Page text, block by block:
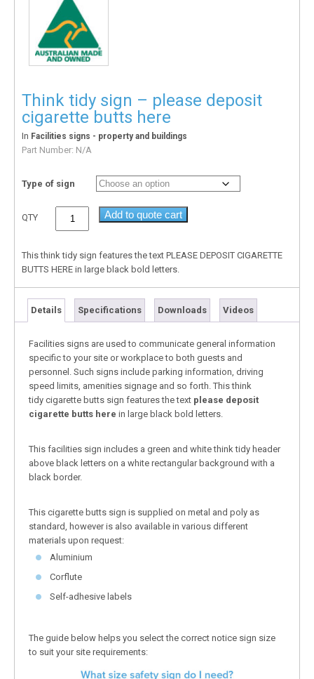
Think tidy sign – please deposit
cigarette butts here
In Facilities signs - property and buildings
Part Number: N/A
Type of sign
QTY Add to quote cart
This think tidy sign features the text PLEASE DEPOSIT CIGARETTE
BUTTS HERE in large black bold letters.
Details Specifications Downloads Videos
Facilities signs are used to communicate general information
specific to your site or workplace to both guests and
personnel. Such signs include parking information, driving
speed limits, amenities signage and so forth. This think
tidy cigarette butts sign features the text please deposit
cigarette butts here in large black bold letters.
This facilities sign includes a green and white think tidy header
above black letters on a white rectangular background with a
black border.
This cigarette butts sign is supplied on metal and poly as
standard, however is also available in various different
materials upon request:
Aluminium
Corflute
Self-adhesive labels
The guide below helps you select the correct notice sign size
to suit your site requirements: